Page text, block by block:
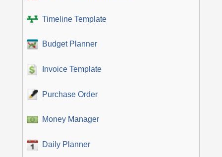
Timeline Template
Budget Planner
Invoice Template
Purchase Order
Money Manager
Daily Planner